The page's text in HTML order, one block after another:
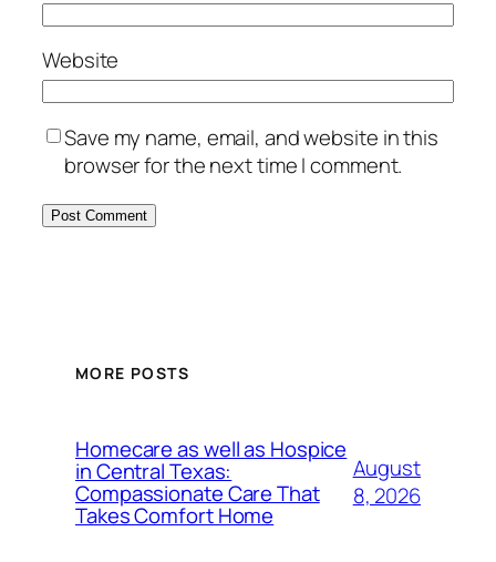
Website
Save my name, email, and website in this
browser for the next time I comment.
MORE POSTS
Homecare as well as Hospice
in Central Texas:
Compassionate Care That
Takes Comfort Home
August
8, 2026